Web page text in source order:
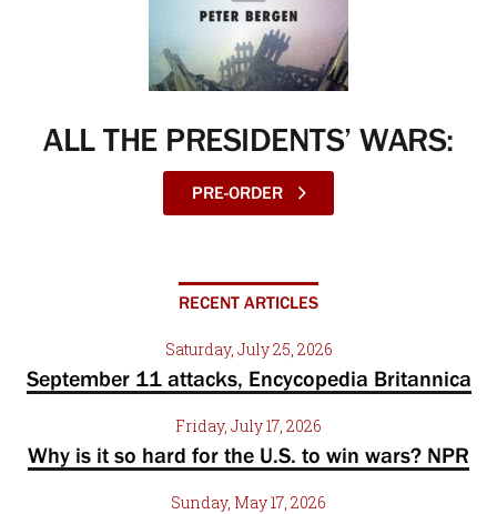
ALL THE PRESIDENTS’ WARS:
PRE-ORDER
RECENT ARTICLES
Saturday, July 25, 2026
September 11 attacks, Encycopedia Britannica
Friday, July 17, 2026
Why is it so hard for the U.S. to win wars? NPR
Sunday, May 17, 2026